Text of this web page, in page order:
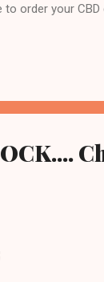
order your CBD
Disclaimer 💥
supports
and you